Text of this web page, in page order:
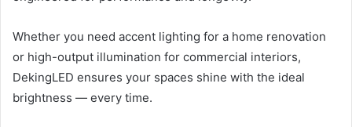
Whether you need accent lighting for a home renovation
or high-output illumination for commercial interiors,
DekingLED ensures your spaces shine with the ideal
brightness — every time.